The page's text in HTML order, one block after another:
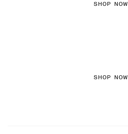
SHOP NOW
SHOP NOW